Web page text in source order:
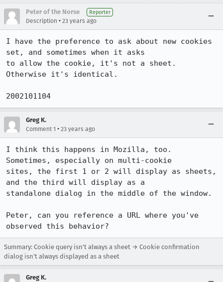
Peter of the Norse Reporter
Description • 23 years ago
I have the preference to ask about new cookies
set, and sometimes when it asks
to allow the cookie, it's not a sheet.
Otherwise it's identical.
2002101104
Greg K.
Comment 1 • 23 years ago
I think this happens in Mozilla, too.
Sometimes, especially on multi-cookie
sites, the first 1 or 2 will display as sheets,
and the third will display as a
standalone dialog in the middle of the window.
Peter, can you reference a URL where you've
observed this behavior?
Summary: Cookie query isn't always a sheet → Cookie confirmation
dialog isn't always displayed as a sheet
Greg K.